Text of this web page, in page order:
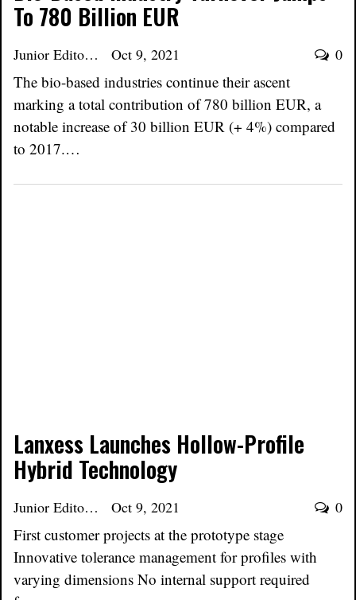
To 780 Billion EUR
Junior Editor Oct 9, 2021 0
The bio-based industries continue their ascent
marking a total contribution of 780 billion EUR, a
notable increase of 30 billion EUR (+ 4%) compared
to 2017.…
Lanxess Launches Hollow-Profile
Hybrid Technology
Junior Editor Oct 9, 2021 0
First customer projects at the prototype stage
Innovative tolerance management for profiles with
varying dimensions No internal support required